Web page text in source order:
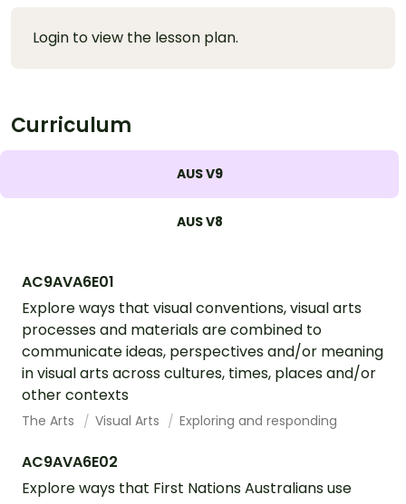
Login to view the lesson plan.
Curriculum
AUS V9
AUS V8
AC9AVA6E01
Explore ways that visual conventions, visual arts
processes and materials are combined to
communicate ideas, perspectives and/or meaning
in visual arts across cultures, times, places and/or
other contexts
The Arts Visual Arts Exploring and responding
AC9AVA6E02
Explore ways that First Nations Australians use